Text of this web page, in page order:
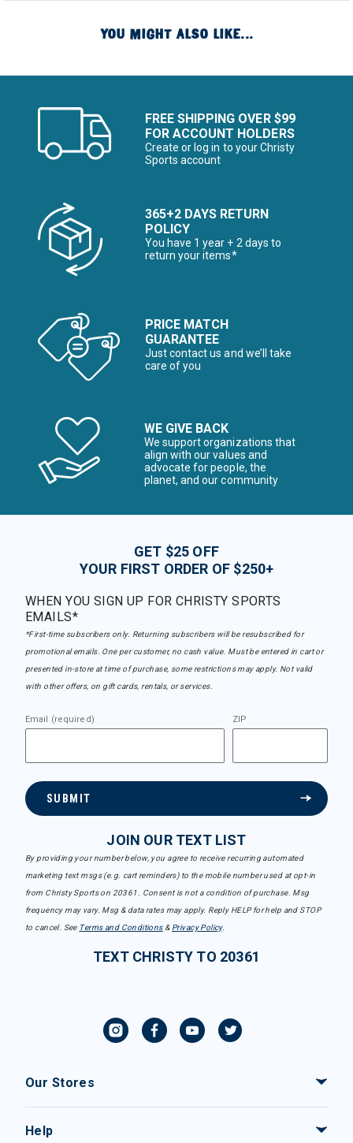
YOU MIGHT ALSO LIKE...
FREE SHIPPING OVER $99
FOR ACCOUNT HOLDERS
Create or log in to your Christy
Sports account
365+2 DAYS RETURN
POLICY
You have 1 year + 2 days to
return your items*
PRICE MATCH
GUARANTEE
Just contact us and we’ll take
care of you
WE GIVE BACK
We support organizations that
align with our values and
advocate for people, the
planet, and our community
GET $25 OFF
YOUR FIRST ORDER OF $250+
WHEN YOU SIGN UP FOR CHRISTY SPORTS
EMAILS*
*First-time subscribers only. Returning subscribers will be resubscribed for
promotional emails. One per customer, no cash value. Must be entered in cart or
presented in-store at time of purchase, some restrictions may apply. Not valid
with other offers, on gift cards, rentals, or services.
Email (required) ZIP
SUBMIT
JOIN OUR TEXT LIST
By providing your number below, you agree to receive recurring automated
marketing text msgs (e.g. cart reminders) to the mobile number used at opt-in
from Christy Sports on 20361. Consent is not a condition of purchase. Msg
frequency may vary. Msg & data rates may apply. Reply HELP for help and STOP
to cancel. See Terms and Conditions& Privacy Policy.
TEXT CHRISTY TO 20361
Our Stores
Help